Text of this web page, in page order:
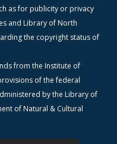
as for publicity or privacy
and Library of North
the copyright status of
from the Institute of
of the federal
by the Library of
of Natural & Cultural